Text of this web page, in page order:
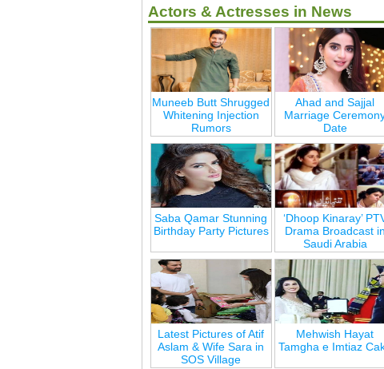
Actors & Actresses in News
Muneeb Butt Shrugged
Whitening Injection
Rumors
Ahad and Sajjal
Marriage
Date
Saba Qamar Stunning
Birthday Party Pictures
‘Dhoop Kinaray’
Drama Broadcast in
Saudi Arabia
Latest Pictures of Atif
Aslam & Wife Sara in
SOS Village
Mehwish Hayat
Tamgha e Imtiaz